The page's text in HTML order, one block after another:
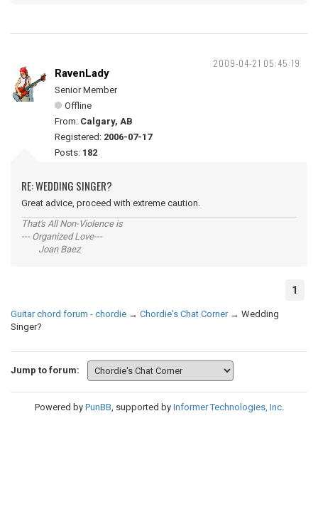
2009-04-21 05:45:19
RavenLady
Senior Member
Offline
From: Calgary, AB
Registered: 2006-07-17
Posts: 182
RE: WEDDING SINGER?
Great advice, proceed with extreme caution.
That's All Non-Violence is
--- Organized Love---
Joan Baez
1
Guitar chord forum - chordie → Chordie's Chat Corner → Wedding
Singer?
Jump to forum:
Powered by PunBB, supported by Informer Technologies, Inc.